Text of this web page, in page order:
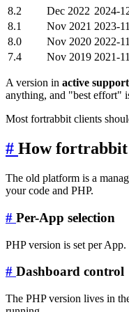
8.2
Dec 2022 2024-
8.1
Nov 2021 2023-
8.0
Nov 2020 2022-
7.4
Nov 2019 2021-
A version in active support
anything, and "best effort"
Most fortrabbit clients
# How fortrabbit
The old platform is a
your code and PHP.
# Per-App selection
PHP version is set per
# Dashboard control
The PHP version lives in